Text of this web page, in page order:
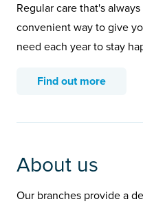
Regular care that's
convenient way to give
need each year to stay
Find out more
About us
Our branches provide a